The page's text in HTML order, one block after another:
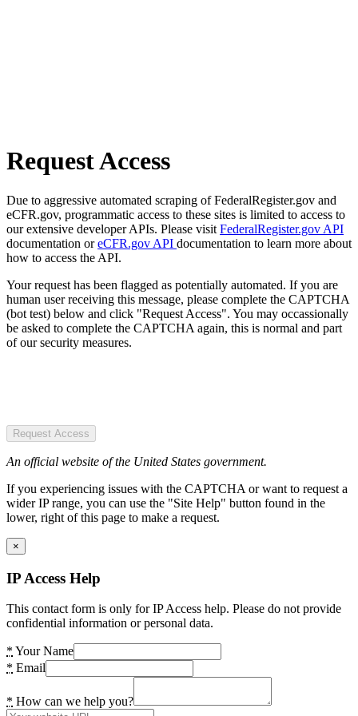
Request Access
Due to aggressive automated scraping of FederalRegister.gov and
eCFR.gov, programmatic access to these sites is limited to access to
our extensive developer APIs. Please visit FederalRegister.gov API
documentation oreCFR.gov API documentation to learn more about
how to access the API.
Your request has been flagged as potentially automated. If you are
human user receiving this message, please complete the CAPTCHA
(bot test) below and click "Request Access". You may occassionally
be asked to complete the CAPTCHA again, this is normal and part
of our security measures.
Request Access
An official website of the United States government.
If you experiencing issues with the CAPTCHA or want to request a
wider IP range, you can use the "Site Help" button found in the
lower, right of this page to make a request.
×
IP Access Help
This contact form is only for IP Access help. Please do not provide
confidential information or personal data.
* Your Name
* Email
* How can we help you?